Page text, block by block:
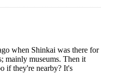
when Shinkai was there for
mainly museums. Then it
if they're nearby? It's